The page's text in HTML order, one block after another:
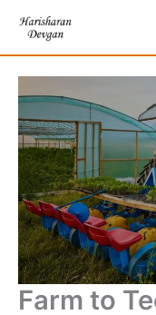
content
Farm to
e
c
h